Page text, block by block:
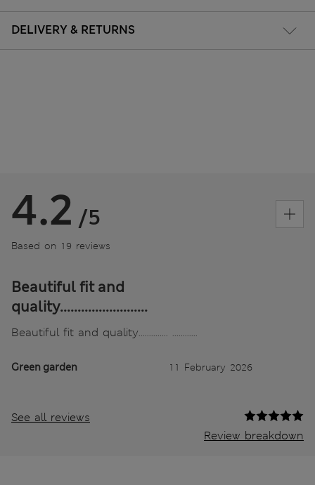
DELIVERY & RETURNS
4.2 /5
Based on 19 reviews
Beautiful fit and
quality.........................
Beautiful fit and quality.............. ............
Green garden 11 February 2026
See all reviews
Review breakdown